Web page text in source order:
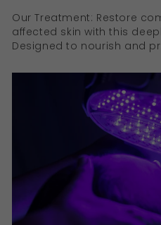
Our Treatment: Restore
affected skin with this
Designed to nourish and